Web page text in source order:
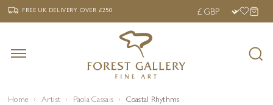
‹ FREE UK DELIVERY OVER £250 ›
FREE UK DELIVERYOVER £250
Home Artist Paola Cassais Coastal Rhythms